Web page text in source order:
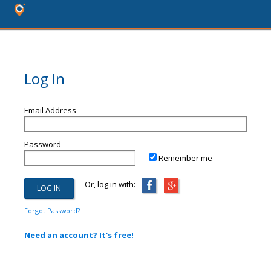
Log In
Email Address
Password
Remember me
Or, log in with:
Forgot Password?
Need an account? It's free!